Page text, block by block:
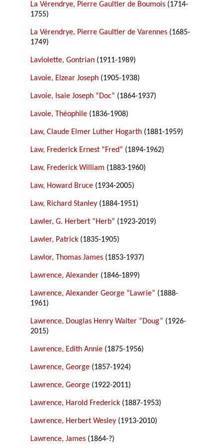
La Vérendrye, Pierre Gaultier de Boumois (1714-
1755)
La Vérendrye, Pierre Gaultier de Varennes (1685-
1749)
Laviolette, Gontrian (1911-1989)
Lavoie, Elzear Joseph (1905-1938)
Lavoie, Isaie Joseph “Doc” (1864-1937)
Lavoie, Théophile (1836-1908)
Law, Claude Elmer Luther Hogarth (1881-1959)
Law, Frederick Ernest “Fred” (1894-1962)
Law, Frederick William (1883-1960)
Law, Howard Bruce (1934-2005)
Law, Richard Stanley (1884-1951)
Lawler, G. Herbert “Herb” (1923-2019)
Lawler, Patrick (1835-1905)
Lawlor, Thomas James (1853-1937)
Lawrence, Alexander (1846-1899)
Lawrence, Alexander George “Lawrie” (1888-
1961)
Lawrence, Douglas Henry Walter “Doug” (1926-
2015)
Lawrence, Edith Annie (1875-1956)
Lawrence, George (1857-1924)
Lawrence, George (1922-2011)
Lawrence, Harold Frederick (1887-1953)
Lawrence, Herbert Wesley (1913-2010)
Lawrence, James (1864-?)